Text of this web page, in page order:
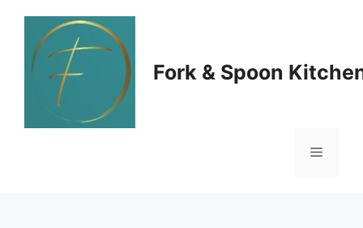
Skip
content
Fork & Spoon
Menu